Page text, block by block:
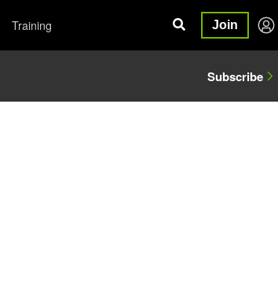
Training Join
Subscribe